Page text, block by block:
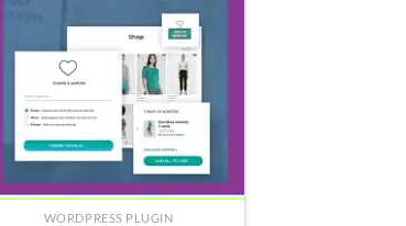
WORDPRESS PLUGIN